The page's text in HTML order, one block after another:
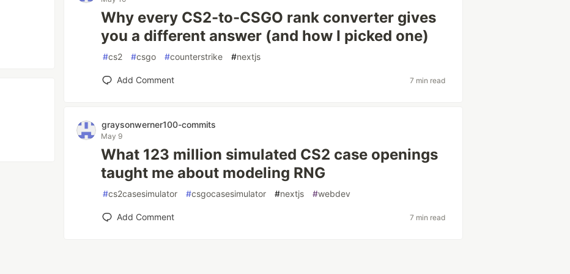
Why every CS2-to-CSGO rank converter gives
you a different answer (and how I picked one)
#cs2 #csgo #counterstrike #nextjs
Add Comment 7 min read
graysonwerner100-commits
May 9
What 123 million simulated CS2 case openings
taught me about modeling RNG
#cs2casesimulator #csgocasesimulator #nextjs #webdev
Add Comment 7 min read